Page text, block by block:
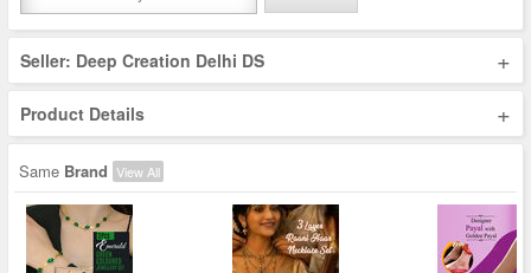
Seller: Deep Creation Delhi DS +
Product Details +
Same Brand View All